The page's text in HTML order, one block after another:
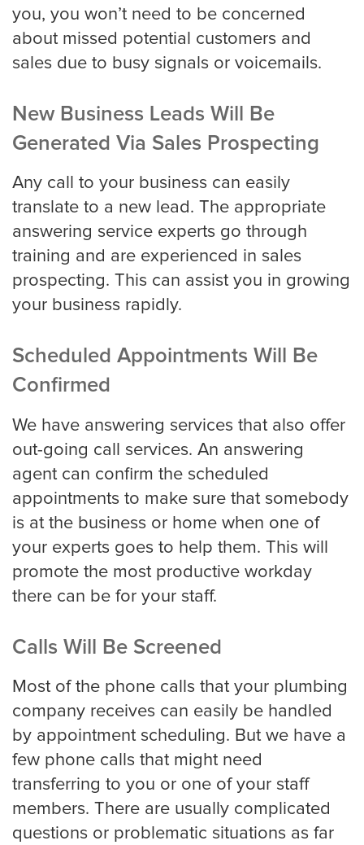
you, you won’t need to be concerned
about missed potential customers and
sales due to busy signals or voicemails.
New Business Leads Will Be
Generated Via Sales Prospecting
Any call to your business can easily
translate to a new lead. The appropriate
answering service experts go through
training and are experienced in sales
prospecting. This can assist you in growing
your business rapidly.
Scheduled Appointments Will Be
Confirmed
We have answering services that also offer
out-going call services. An answering
agent can confirm the scheduled
appointments to make sure that somebody
is at the business or home when one of
your experts goes to help them. This will
promote the most productive workday
there can be for your staff.
Calls Will Be Screened
Most of the phone calls that your plumbing
company receives can easily be handled
by appointment scheduling. But we have a
few phone calls that might need
transferring to you or one of your staff
members. There are usually complicated
questions or problematic situations as far